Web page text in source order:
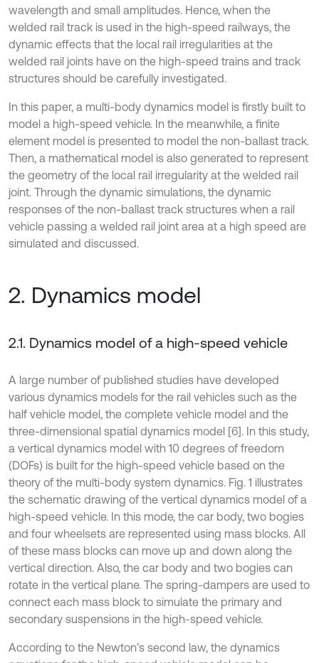
wavelength and small amplitudes. Hence, when the
welded rail track is used in the high-speed railways, the
dynamic effects that the local rail irregularities at the
welded rail joints have on the high-speed trains and track
structures should be carefully investigated.
In this paper, a multi-body dynamics model is firstly built to
model a high-speed vehicle. In the meanwhile, a finite
element model is presented to model the non-ballast track.
Then, a mathematical model is also generated to represent
the geometry of the local rail irregularity at the welded rail
joint. Through the dynamic simulations, the dynamic
responses of the non-ballast track structures when a rail
vehicle passing a welded rail joint area at a high speed are
simulated and discussed.
2. Dynamics model
2.1. Dynamics model of a high-speed vehicle
A large number of published studies have developed
various dynamics models for the rail vehicles such as the
half vehicle model, the complete vehicle model and the
three-dimensional spatial dynamics model [6]. In this study,
a vertical dynamics model with 10 degrees of freedom
(DOFs) is built for the high-speed vehicle based on the
theory of the multi-body system dynamics. Fig. 1 illustrates
the schematic drawing of the vertical dynamics model of a
high-speed vehicle. In this mode, the car body, two bogies
and four wheelsets are represented using mass blocks. All
of these mass blocks can move up and down along the
vertical direction. Also, the car body and two bogies can
rotate in the vertical plane. The spring-dampers are used to
connect each mass block to simulate the primary and
secondary suspensions in the high-speed vehicle.
According to the Newton’s second law, the dynamics